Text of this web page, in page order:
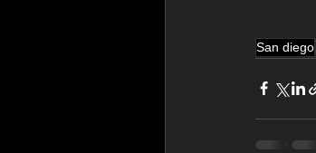
San diego